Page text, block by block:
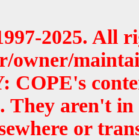
2025. All
owner/
They aren't
or